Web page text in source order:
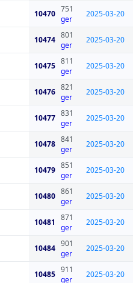
10470 751
ger
2025-03-20
10474 801
ger
2025-03-20
10475 811
ger
2025-03-20
10476 821
ger
2025-03-20
10477 831
ger
2025-03-20
10478 841
ger
2025-03-20
10479 851
ger
2025-03-20
10480 861
ger
2025-03-20
10481
871
ger
2025-03-20
10484 901
ger
2025-03-20
10485 911
ger
2025-03-20